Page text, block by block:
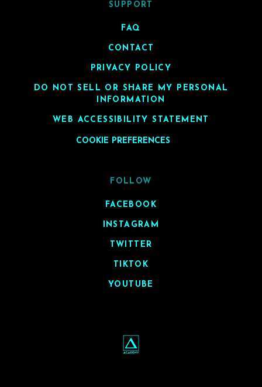
SUPPORT
FAQ
CONTACT
PRIVACY POLICY
DO NOT SELL OR SHARE MY PERSONAL
INFORMATION
WEB ACCESSIBILITY STATEMENT
COOKIE PREFERENCES
FOLLOW
FACEBOOK
INSTAGRAM
TWITTER
TIKTOK
YOUTUBE